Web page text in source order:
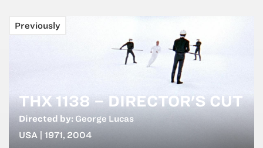
THX 1138 – DIRECTOR'S CUT
Directed by: George Lucas
USA | 1971, 2004
Previously